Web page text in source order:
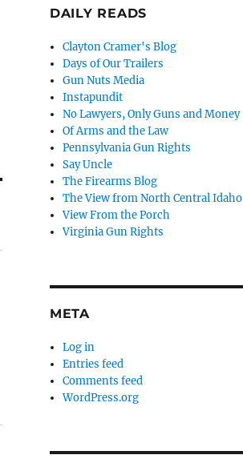
DAILY READS
Clayton Cramer's Blog
Days of Our Trailers
Gun Nuts Media
Instapundit
No Lawyers, Only Guns and Money
Of Arms and the Law
Pennsylvania Gun Rights
Say Uncle
The Firearms Blog
The View from North Central Idaho
View From the Porch
Virginia Gun Rights
META
Log in
Entries feed
Comments feed
WordPress.org